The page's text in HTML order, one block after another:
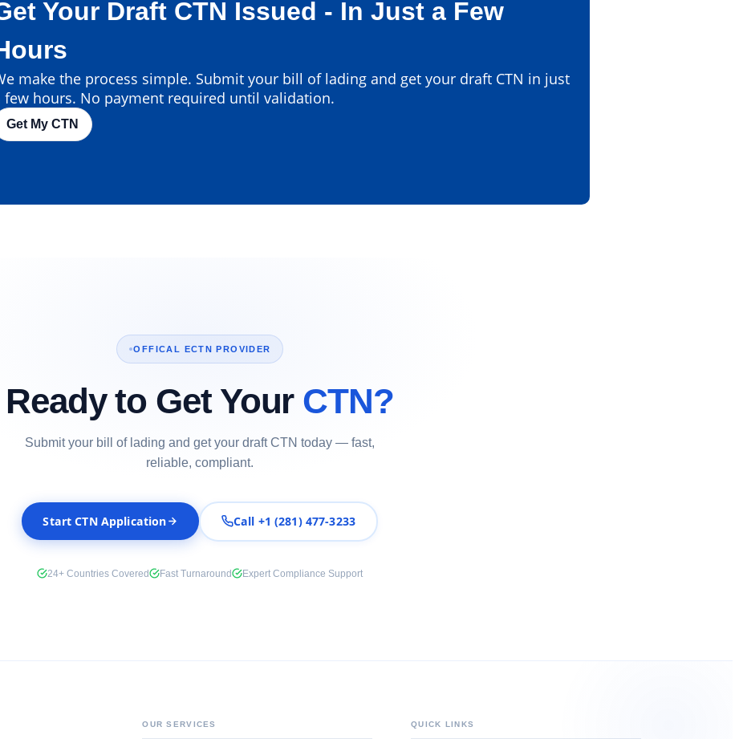
Your Draft CTN Issued - In Just a Few
make the process simple. Submit your bill of lading and get your draft CTN in just
few hours. No payment required until validation.
Get My CTN
OFFICAL ECTN PROVIDER
Ready to Get Your CTN?
Submit your bill of lading and get your draft CTN today — fast,
reliable, compliant.
Start CTN Application Call +1 (281) 477-3233
24+ Countries Covered Fast Turnaround Expert Compliance Support
OUR SERVICES QUICK LINKS